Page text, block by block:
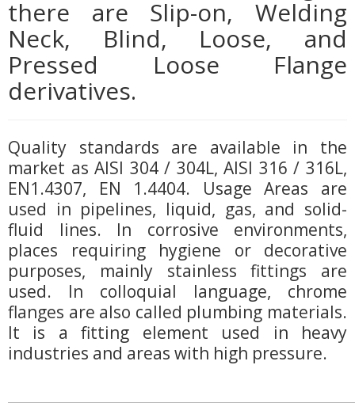
there are Slip-on, Welding
Neck, Blind, Loose, and
Pressed Loose Flange
derivatives.
Quality standards are available in the
market as AISI 304 / 304L, AISI 316 / 316L,
EN1.4307, EN 1.4404. Usage Areas are
used in pipelines, liquid, gas, and solid-
fluid lines. In corrosive environments,
places requiring hygiene or decorative
purposes, mainly stainless fittings are
used. In colloquial language, chrome
flanges are also called plumbing materials.
It is a fitting element used in heavy
industries and areas with high pressure.